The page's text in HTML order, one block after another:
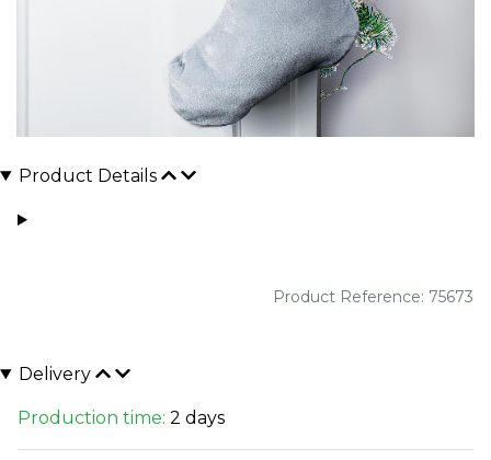
Product Details
Product Reference: 75673
Delivery
Production time: 2 days